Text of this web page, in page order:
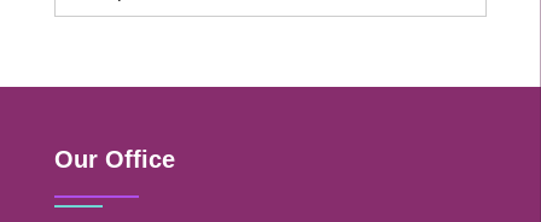
Our Office